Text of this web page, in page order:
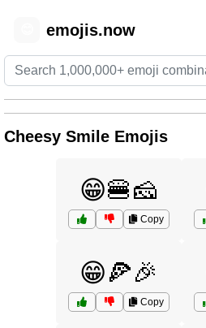
emojis.now
Cheesy Smile Emojis
😁🍔🧀
Copy
😁🍕🎉
Copy